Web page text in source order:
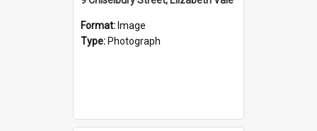
Format: Image
Type: Photograph